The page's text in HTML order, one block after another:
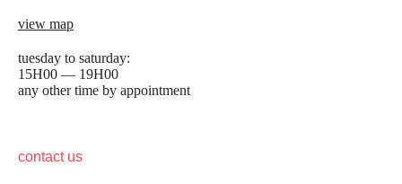
view map
tuesday to saturday:
15H00 — 19H00
any other time by appointment
contact us